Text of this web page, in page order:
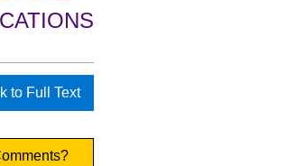
to Full Text